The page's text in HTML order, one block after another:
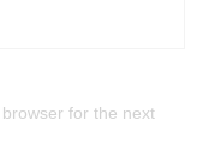
for the next